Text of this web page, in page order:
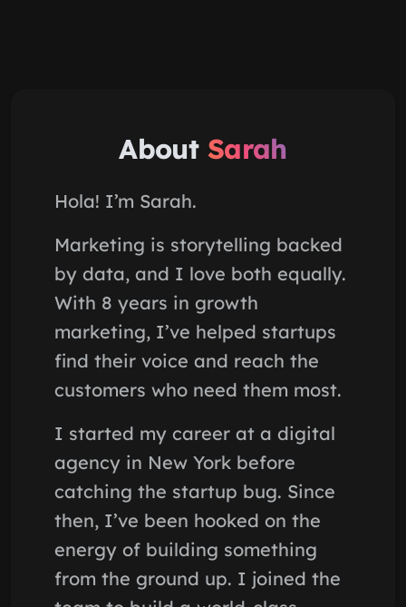
About Sarah
Hola! I’m Sarah.
Marketing is storytelling backed
by data, and I love both equally.
With 8 years in growth
marketing, I’ve helped startups
find their voice and reach the
customers who need them most.
I started my career at a digital
agency in New York before
catching the startup bug. Since
then, I’ve been hooked on the
energy of building something
from the ground up. I joined the